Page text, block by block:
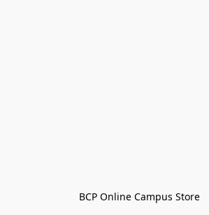
BCP Online Campus Store